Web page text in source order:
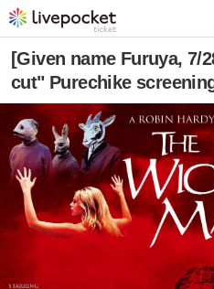
[Given name Furuya, 7/
cut" Purechike